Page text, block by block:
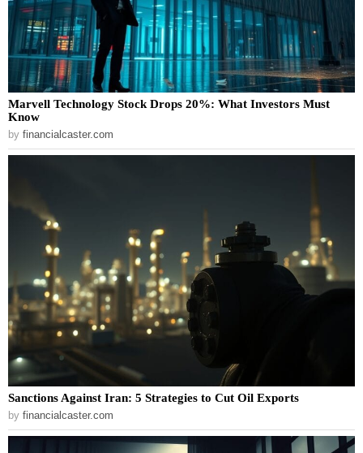
Marvell Technology Stock Drops 20%: What Investors Must
Know
by financialcaster.com
Sanctions Against Iran: 5 Strategies to Cut Oil Exports
by financialcaster.com